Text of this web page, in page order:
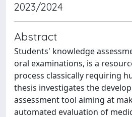
2023/2024
Abstract
Students' knowledge
oral examinations, is a
process classically requiring
thesis investigates the
assessment tool aiming at
automated evaluation of